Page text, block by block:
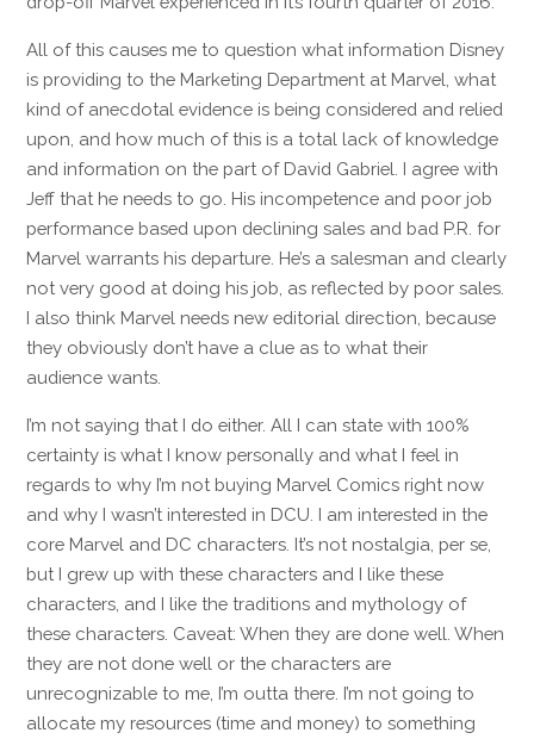
All of this causes me to question what information Disney
is providing to the Marketing Department at Marvel, what
kind of anecdotal evidence is being considered and relied
upon, and how much of this is a total lack of knowledge
and information on the part of David Gabriel. I agree with
Jeff that he needs to go. His incompetence and poor job
performance based upon declining sales and bad P.R. for
Marvel warrants his departure. He’s a salesman and clearly
not very good at doing his job, as reflected by poor sales.
I also think Marvel needs new editorial direction, because
they obviously don’t have a clue as to what their
audience wants.
I’m not saying that I do either. All I can state with 100%
certainty is what I know personally and what I feel in
regards to why I’m not buying Marvel Comics right now
and why I wasn’t interested in DCU. I am interested in the
core Marvel and DC characters. It’s not nostalgia, per se,
but I grew up with these characters and I like these
characters, and I like the traditions and mythology of
these characters. Caveat: When they are done well. When
they are not done well or the characters are
unrecognizable to me, I’m outta there. I’m not going to
allocate my resources (time and money) to something